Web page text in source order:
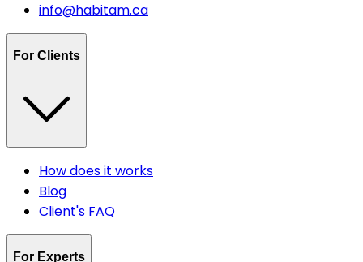
info@habitam.ca
For Clients
How does it works
Blog
Client's FAQ
For Experts